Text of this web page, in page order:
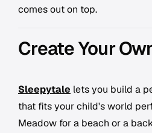
comes out on top.
Create Your
Sleepytale lets you build a
that fits your child's world
Meadow for a beach or a